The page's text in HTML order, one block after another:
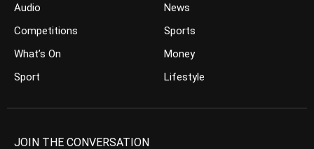
Audio
Competitions
What’s On
Sport
News
Sports
Money
Lifestyle
JOIN THE CONVERSATION